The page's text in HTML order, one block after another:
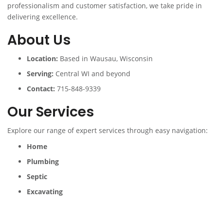
professionalism and customer satisfaction, we take pride in
delivering excellence.
About Us
Location: Based in Wausau, Wisconsin
Serving: Central WI and beyond
Contact: 715-848-9339
Our Services
Explore our range of expert services through easy navigation:
Home
Plumbing
Septic
Excavating